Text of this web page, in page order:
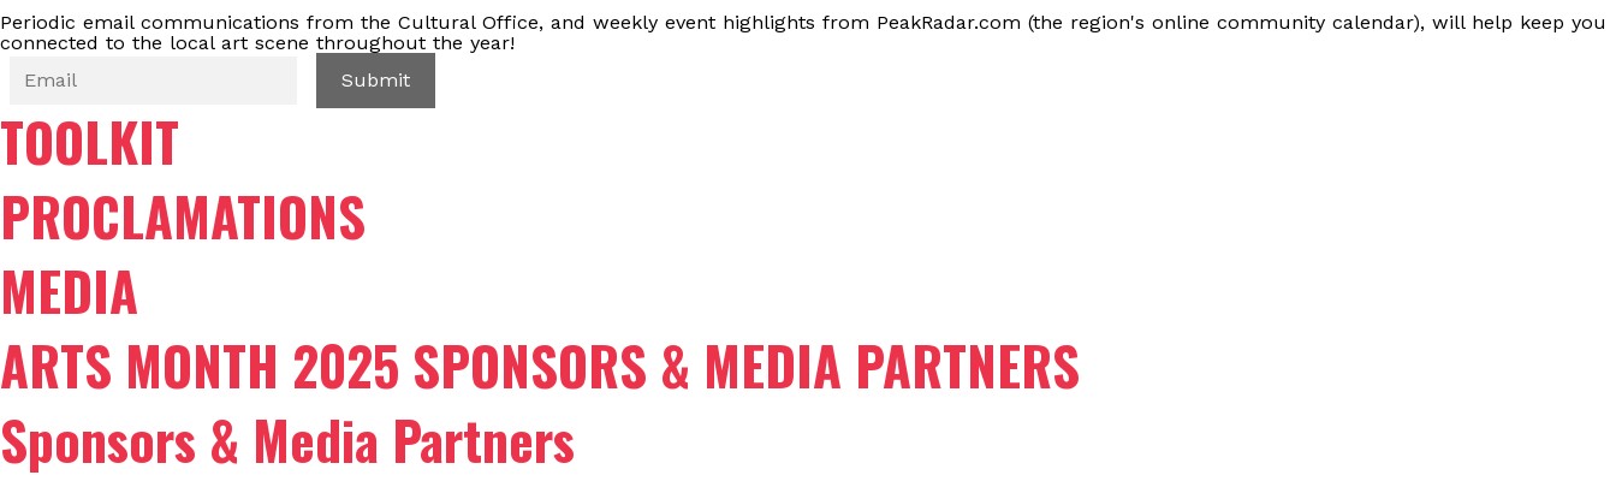
Periodic email communications from the Cultural Office, and weekly event highlights from PeakRadar.com (the region's online community calendar), will help keep you
connected to the local art scene throughout the year!
TOOLKIT
PROCLAMATIONS
MEDIA
ARTS MONTH 2025 SPONSORS & MEDIA PARTNERS
Sponsors & Media Partners